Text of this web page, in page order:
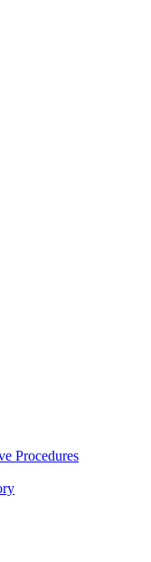
Procedures